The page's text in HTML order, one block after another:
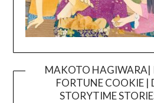
MAKOTO HAGIWARA|
FORTUNE COOKIE |
STORYTIME